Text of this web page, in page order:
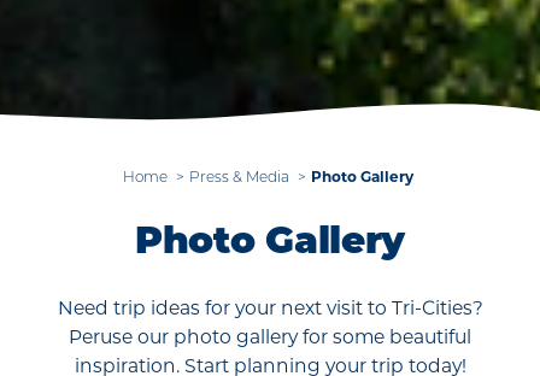
Home Press & Media Photo Gallery
Photo Gallery
Need trip ideas for your next visit to Tri-Cities?
Peruse our photo gallery for some beautiful
inspiration. Start planning your trip today!